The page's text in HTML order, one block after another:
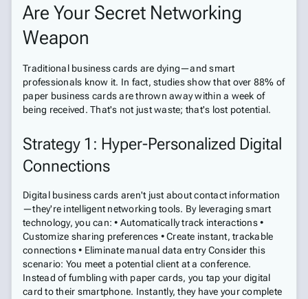
Are Your Secret Networking
Weapon
Traditional business cards are dying—and smart
professionals know it. In fact, studies show that over 88% of
paper business cards are thrown away within a week of
being received. That's not just waste; that's lost potential.
Strategy 1: Hyper-Personalized Digital
Connections
Digital business cards aren't just about contact information
—they're intelligent networking tools. By leveraging smart
technology, you can: • Automatically track interactions •
Customize sharing preferences • Create instant, trackable
connections • Eliminate manual data entry Consider this
scenario: You meet a potential client at a conference.
Instead of fumbling with paper cards, you tap your digital
card to their smartphone. Instantly, they have your complete